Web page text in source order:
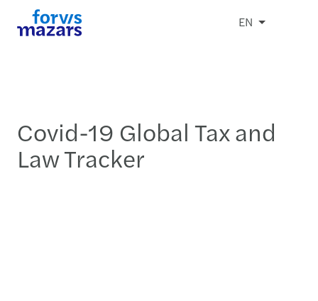
EN
Covid-19 Global Tax and
Law Tracker